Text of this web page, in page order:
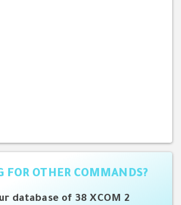
FOR OTHER COMMANDS?
database of 38 XCOM 2